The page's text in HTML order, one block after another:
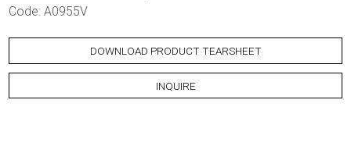
Code: A0955V
DOWNLOAD PRODUCT TEARSHEET
INQUIRE